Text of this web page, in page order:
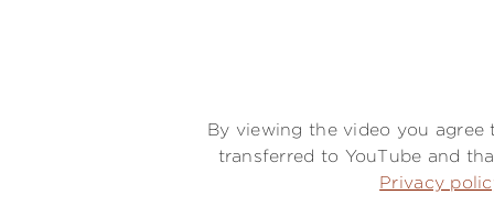
By viewing the video you
transferred to YouTube and
Privacy